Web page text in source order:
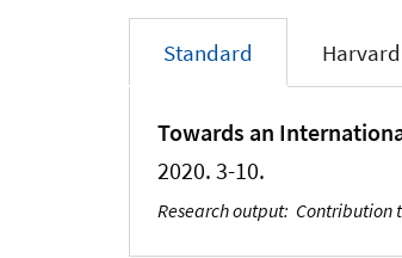
Standard Harvard
Towards an
2020. 3-10.
Research output: Contribution